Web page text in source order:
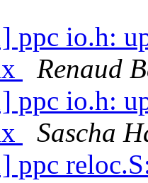
ppc io.h:
Renaud
ppc io.h:
Sascha
ppc